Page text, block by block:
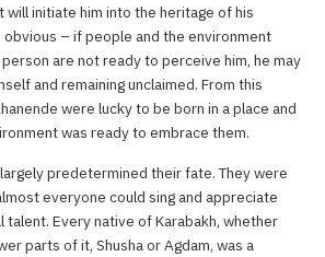
will initiate him into the heritage of his
obvious – if people and the environment
are not ready to perceive him, he may
and remaining unclaimed. From this
were lucky to be born in a place and
was ready to embrace them.
predetermined their fate. They were
everyone could sing and appreciate
talent. Every native of Karabakh, whether
parts of it, Shusha or Agdam, was a